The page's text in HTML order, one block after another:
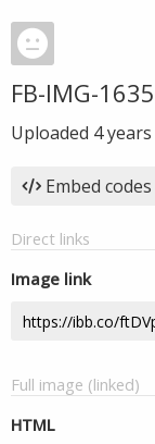
FB-IMG-
Uploaded 4
Embed codes
Direct links
Image link
Full image (linked)
HTML